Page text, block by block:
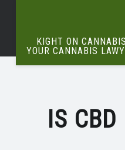
LEGAL?
PERSPECTIVE
KIGHT ON CANNABIS
YOUR CANNABIS
The
IS CBD